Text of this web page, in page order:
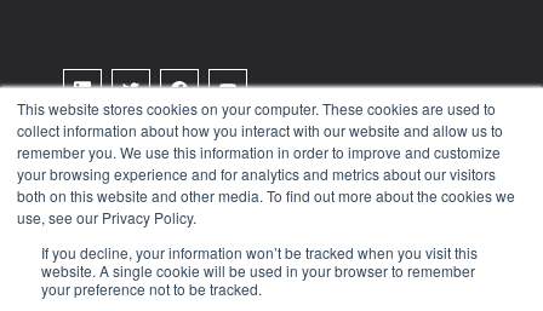
This website stores cookies on your computer. These cookies are used to
collect information about how you interact with our website and allow us to
remember you. We use this information in order to improve and customize
your browsing experience and for analytics and metrics about our visitors
both on this website and other media. To find out more about the cookies we
use, see our Privacy Policy.
If you decline, your information won’t be tracked when you visit this
website. A single cookie will be used in your browser to remember
your preference not to be tracked.
Terms & Conditions
Privacy Policy
Tax Information